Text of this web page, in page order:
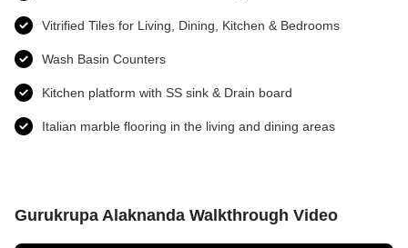
Vitrified Tiles for Living, Dining, Kitchen & Bedrooms
Wash Basin Counters
Kitchen platform with SS sink & Drain board
Italian marble flooring in the living and dining areas
Gurukrupa Alaknanda Walkthrough Video